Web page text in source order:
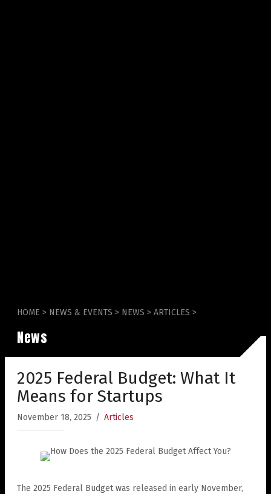
HOME > NEWS & EVENTS > NEWS > ARTICLES >
News
2025 Federal Budget: What It
Means for Startups
November 18, 2025 / Articles
The 2025 Federal Budget was released in early November,